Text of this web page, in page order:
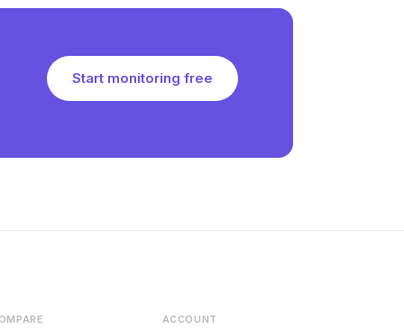
Start monitoring free
ACCOUNT